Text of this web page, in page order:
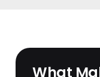
What